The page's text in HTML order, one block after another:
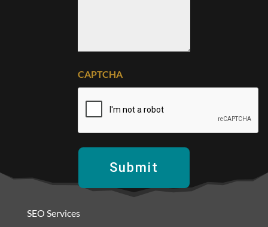
CAPTCHA
SEO Services